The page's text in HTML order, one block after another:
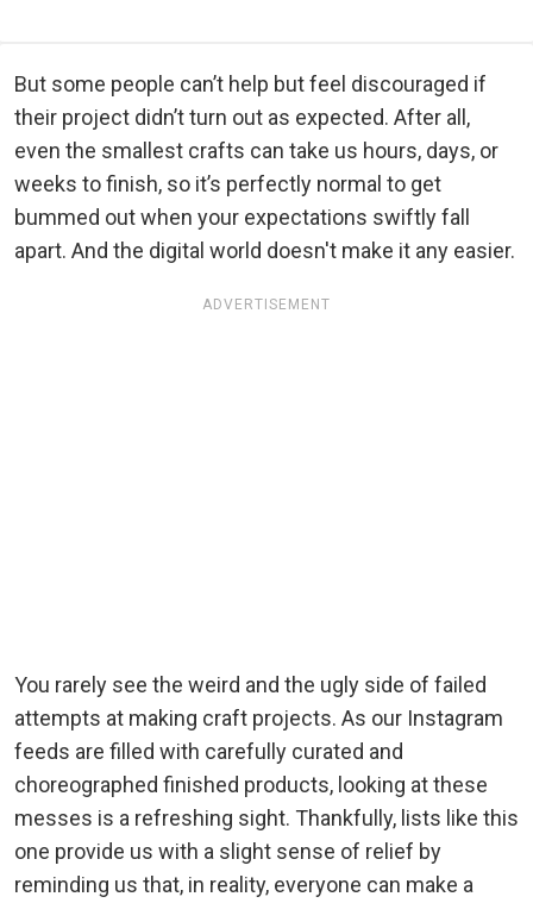
But some people can’t help but feel discouraged if
their project didn’t turn out as expected. After all,
even the smallest crafts can take us hours, days, or
weeks to finish, so it’s perfectly normal to get
bummed out when your expectations swiftly fall
apart. And the digital world doesn't make it any easier.
ADVERTISEMENT
You rarely see the weird and the ugly side of failed
attempts at making craft projects. As our Instagram
feeds are filled with carefully curated and
choreographed finished products, looking at these
messes is a refreshing sight. Thankfully, lists like this
one provide us with a slight sense of relief by
reminding us that, in reality, everyone can make a